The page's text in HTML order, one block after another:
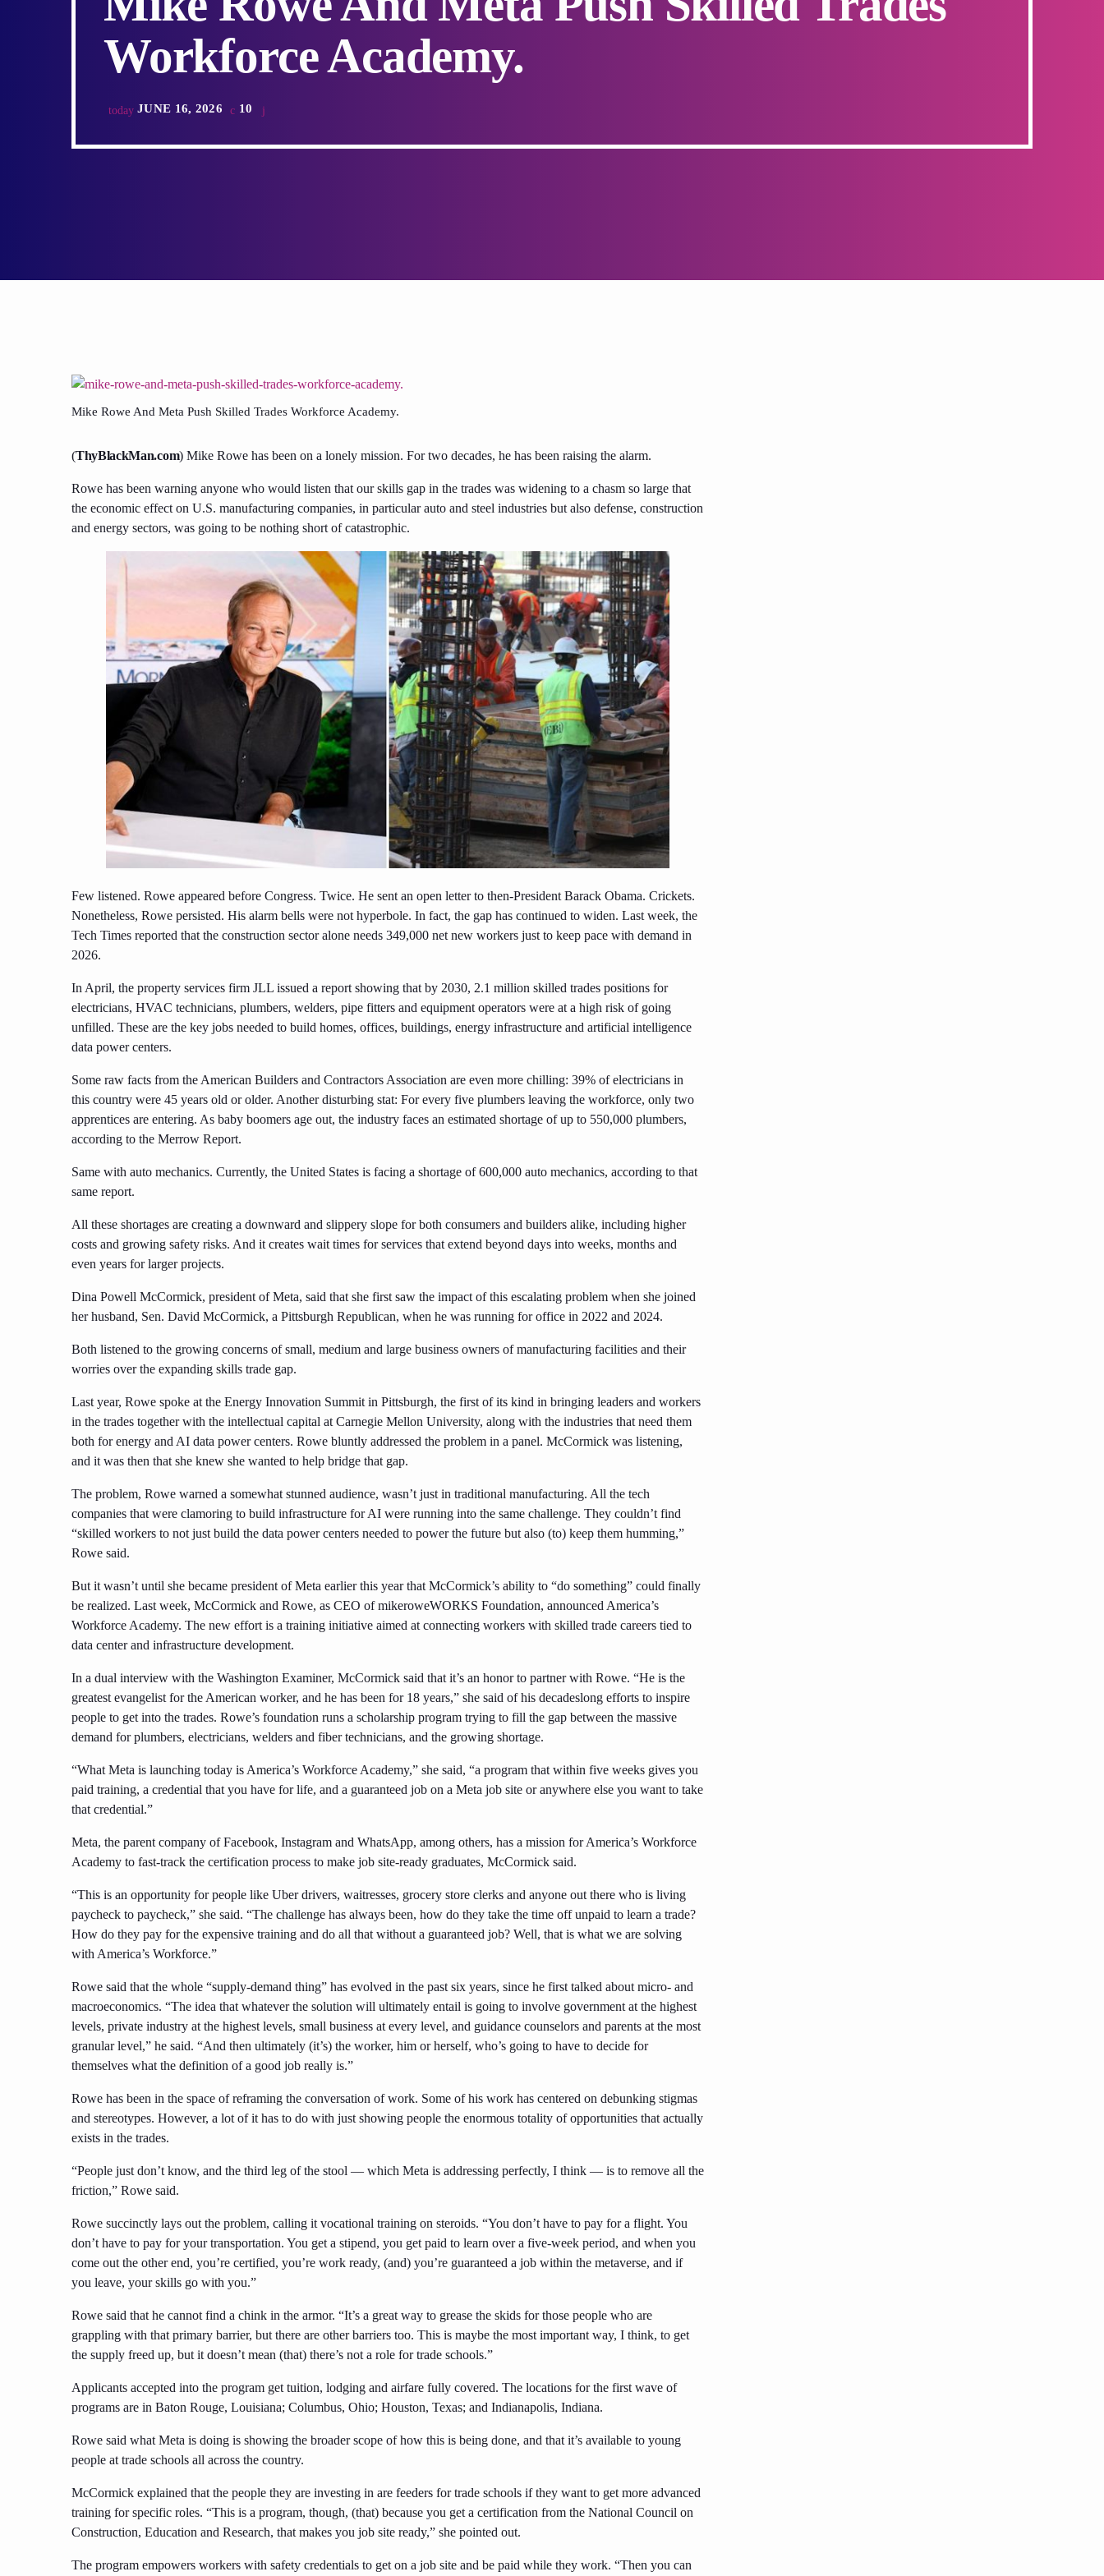
Workforce Academy.
today JUNE 16, 2026 10
Mike Rowe And Meta Push Skilled Trades Workforce Academy.
(ThyBlackMan.com) Mike Rowe has been on a lonely mission. For two decades, he has been raising the alarm.
Rowe has been warning anyone who would listen that our skills gap in the trades was widening to a chasm so large that
the economic effect on U.S. manufacturing companies, in particular auto and steel industries but also defense, construction
and energy sectors, was going to be nothing short of catastrophic.
Few listened. Rowe appeared before Congress. Twice. He sent an open letter to then-President Barack Obama. Crickets.
Nonetheless, Rowe persisted. His alarm bells were not hyperbole. In fact, the gap has continued to widen. Last week, the
Tech Times reported that the construction sector alone needs 349,000 net new workers just to keep pace with demand in
2026.
In April, the property services firm JLL issued a report showing that by 2030, 2.1 million skilled trades positions for
electricians, HVAC technicians, plumbers, welders, pipe fitters and equipment operators were at a high risk of going
unfilled. These are the key jobs needed to build homes, offices, buildings, energy infrastructure and artificial intelligence
data power centers.
Some raw facts from the American Builders and Contractors Association are even more chilling: 39% of electricians in
this country were 45 years old or older. Another disturbing stat: For every five plumbers leaving the workforce, only two
apprentices are entering. As baby boomers age out, the industry faces an estimated shortage of up to 550,000 plumbers,
according to the Merrow Report.
Same with auto mechanics. Currently, the United States is facing a shortage of 600,000 auto mechanics, according to that
same report.
All these shortages are creating a downward and slippery slope for both consumers and builders alike, including higher
costs and growing safety risks. And it creates wait times for services that extend beyond days into weeks, months and
even years for larger projects.
Dina Powell McCormick, president of Meta, said that she first saw the impact of this escalating problem when she joined
her husband, Sen. David McCormick, a Pittsburgh Republican, when he was running for office in 2022 and 2024.
Both listened to the growing concerns of small, medium and large business owners of manufacturing facilities and their
worries over the expanding skills trade gap.
Last year, Rowe spoke at the Energy Innovation Summit in Pittsburgh, the first of its kind in bringing leaders and workers
in the trades together with the intellectual capital at Carnegie Mellon University, along with the industries that need them
both for energy and AI data power centers. Rowe bluntly addressed the problem in a panel. McCormick was listening,
and it was then that she knew she wanted to help bridge that gap.
The problem, Rowe warned a somewhat stunned audience, wasn’t just in traditional manufacturing. All the tech
companies that were clamoring to build infrastructure for AI were running into the same challenge. They couldn’t find
“skilled workers to not just build the data power centers needed to power the future but also (to) keep them humming,”
Rowe said.
But it wasn’t until she became president of Meta earlier this year that McCormick’s ability to “do something” could finally
be realized. Last week, McCormick and Rowe, as CEO of mikeroweWORKS Foundation, announced America’s
Workforce Academy. The new effort is a training initiative aimed at connecting workers with skilled trade careers tied to
data center and infrastructure development.
In a dual interview with the Washington Examiner, McCormick said that it’s an honor to partner with Rowe. “He is the
greatest evangelist for the American worker, and he has been for 18 years,” she said of his decadeslong efforts to inspire
people to get into the trades. Rowe’s foundation runs a scholarship program trying to fill the gap between the massive
demand for plumbers, electricians, welders and fiber technicians, and the growing shortage.
“What Meta is launching today is America’s Workforce Academy,” she said, “a program that within five weeks gives you
paid training, a credential that you have for life, and a guaranteed job on a Meta job site or anywhere else you want to take
that credential.”
Meta, the parent company of Facebook, Instagram and WhatsApp, among others, has a mission for America’s Workforce
Academy to fast-track the certification process to make job site-ready graduates, McCormick said.
“This is an opportunity for people like Uber drivers, waitresses, grocery store clerks and anyone out there who is living
paycheck to paycheck,” she said. “The challenge has always been, how do they take the time off unpaid to learn a trade?
How do they pay for the expensive training and do all that without a guaranteed job? Well, that is what we are solving
with America’s Workforce.”
Rowe said that the whole “supply-demand thing” has evolved in the past six years, since he first talked about micro- and
macroeconomics. “The idea that whatever the solution will ultimately entail is going to involve government at the highest
levels, private industry at the highest levels, small business at every level, and guidance counselors and parents at the most
granular level,” he said. “And then ultimately (it’s) the worker, him or herself, who’s going to have to decide for
themselves what the definition of a good job really is.”
Rowe has been in the space of reframing the conversation of work. Some of his work has centered on debunking stigmas
and stereotypes. However, a lot of it has to do with just showing people the enormous totality of opportunities that actually
exists in the trades.
“People just don’t know, and the third leg of the stool — which Meta is addressing perfectly, I think — is to remove all the
friction,” Rowe said.
Rowe succinctly lays out the problem, calling it vocational training on steroids. “You don’t have to pay for a flight. You
don’t have to pay for your transportation. You get a stipend, you get paid to learn over a five-week period, and when you
come out the other end, you’re certified, you’re work ready, (and) you’re guaranteed a job within the metaverse, and if
you leave, your skills go with you.”
Rowe said that he cannot find a chink in the armor. “It’s a great way to grease the skids for those people who are
grappling with that primary barrier, but there are other barriers too. This is maybe the most important way, I think, to get
the supply freed up, but it doesn’t mean (that) there’s not a role for trade schools.”
Applicants accepted into the program get tuition, lodging and airfare fully covered. The locations for the first wave of
programs are in Baton Rouge, Louisiana; Columbus, Ohio; Houston, Texas; and Indianapolis, Indiana.
Rowe said what Meta is doing is showing the broader scope of how this is being done, and that it’s available to young
people at trade schools all across the country.
McCormick explained that the people they are investing in are feeders for trade schools if they want to get more advanced
training for specific roles. “This is a program, though, (that) because you get a certification from the National Council on
Construction, Education and Research, that makes you job site ready,” she pointed out.
The program empowers workers with safety credentials to get on a job site and be paid while they work. “Then you can